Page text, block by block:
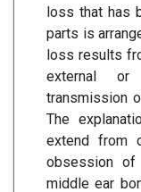
loss that has
parts is
loss results
external
transmission
The
extend from
obsession
middle ear